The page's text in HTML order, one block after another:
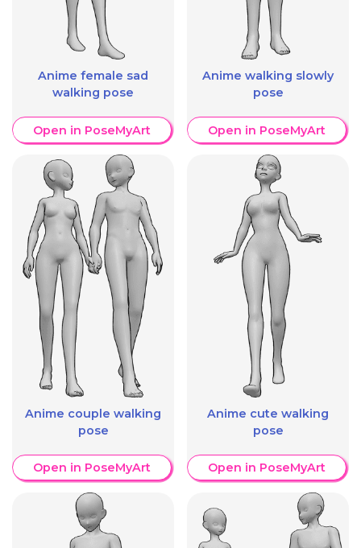
Anime female sad
walking pose
Open in PoseMyArt
Anime couple walking
pose
Open in PoseMyArt
Anime walking slowly
pose
Open in PoseMyArt
Anime cute walking
pose
Open in PoseMyArt